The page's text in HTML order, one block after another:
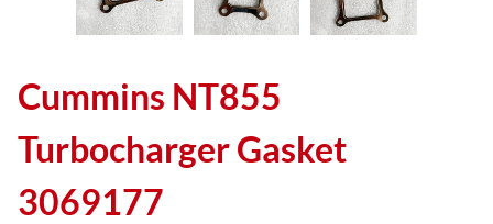
Cummins NT855
Turbocharger Gasket
3069177